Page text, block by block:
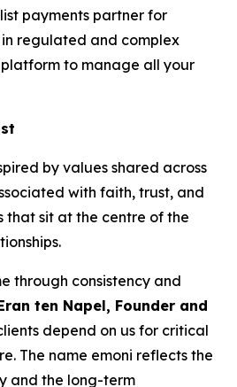
payments partner for
in regulated and complex
to manage all your
by values shared across
with faith, trust, and
that sit at the centre of the
through consistency and
ten Napel, Founder and
depend on us for critical
The name emoni reflects the
and the long-term